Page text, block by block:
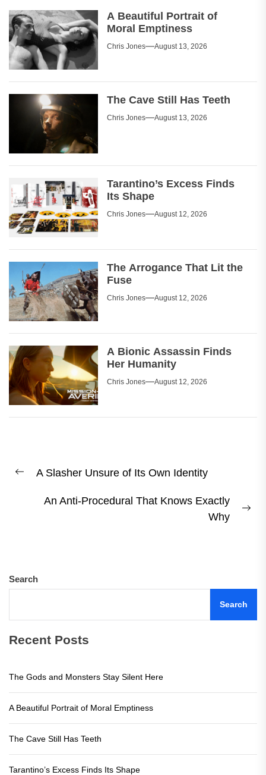
A Beautiful Portrait of
Moral Emptiness
Chris Jones August 13, 2026
The Cave Still Has Teeth
Chris Jones August 13, 2026
Tarantino’s Excess Finds
Its Shape
Chris Jones August 12, 2026
The Arrogance That Lit the
Fuse
Chris Jones August 12, 2026
A Bionic Assassin Finds
Her Humanity
Chris Jones August 12, 2026
navigation
Previous
A Slasher Unsure of Its Own Identity
An Anti-Procedural That Knows Exactly
Why
Search
Search
Recent Posts
The Gods and Monsters Stay Silent Here
A Beautiful Portrait of Moral Emptiness
The Cave Still Has Teeth
Tarantino’s Excess Finds Its Shape